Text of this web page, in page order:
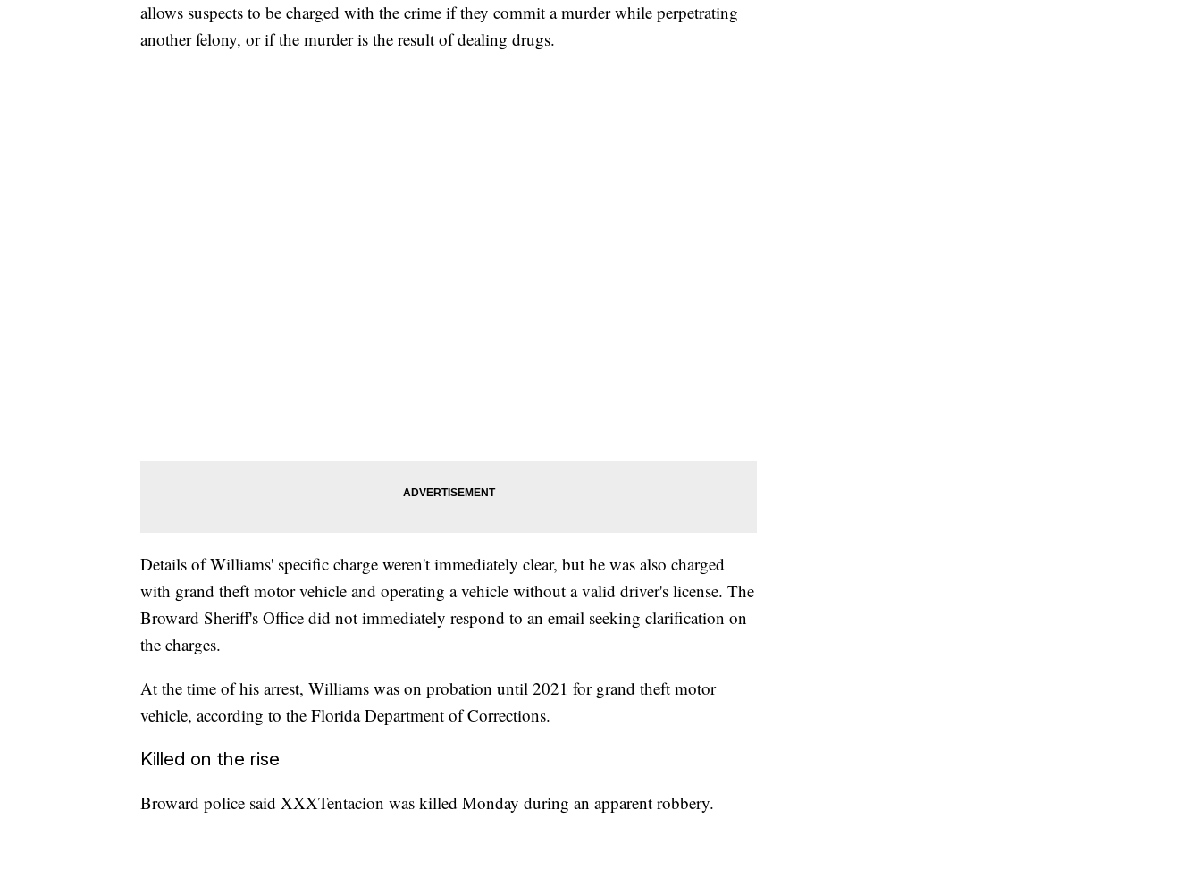
allows suspects to be charged with the crime if they commit a murder while perpetrating
another felony, or if the murder is the result of dealing drugs.
Details of Williams' specific charge weren't immediately clear, but he was also charged
with grand theft motor vehicle and operating a vehicle without a valid driver's license. The
Broward Sheriff's Office did not immediately respond to an email seeking clarification on
the charges.
At the time of his arrest, Williams was on probation until 2021 for grand theft motor
vehicle, according to the Florida Department of Corrections.
Killed on the rise
Broward police said XXXTentacion was killed Monday during an apparent robbery.